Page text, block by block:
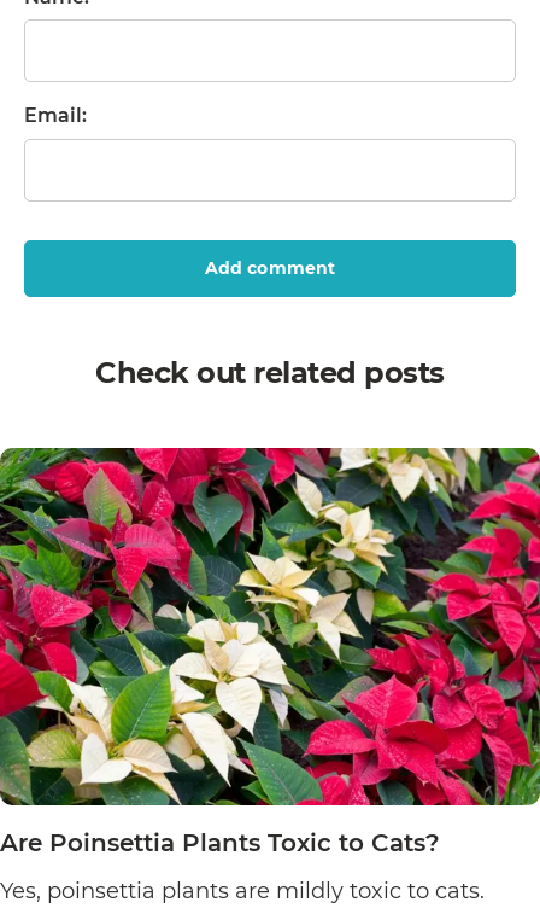
Email:
Add comment
Check out related posts
Are Poinsettia Plants Toxic to Cats?
Yes, poinsettia plants are mildly toxic to cats.